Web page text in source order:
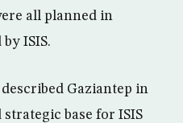
all planned in
ISIS.
Gaziantep in
base for ISIS